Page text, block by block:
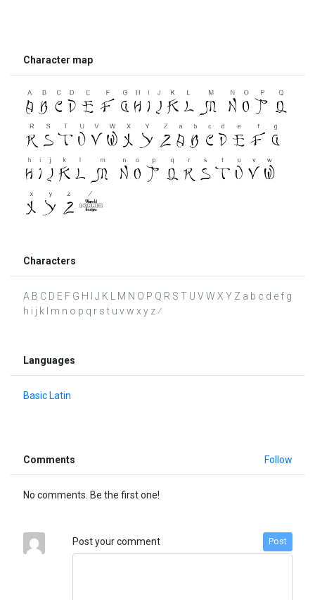
Character map
Characters
A B C D E F G H I J K L M N O P Q R S T U V W X Y Z a b c d e f g
h i j k l m n o p q r s t u v w x y z ⁄
Languages
Basic Latin
Comments Follow
No comments. Be the first one!
Post your comment Post